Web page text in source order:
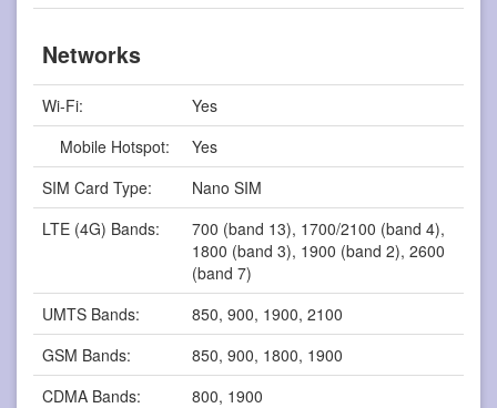
Networks
Wi-Fi:
Yes
Mobile Hotspot:
Yes
SIM Card Type:
Nano SIM
LTE (4G) Bands:
700 (band 13), 1700/2100 (band 4),
1800 (band 3), 1900 (band 2), 2600
(band 7)
UMTS Bands:
850, 900, 1900, 2100
GSM Bands:
850, 900, 1800, 1900
CDMA Bands:
800, 1900